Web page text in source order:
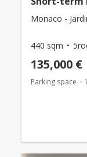
Monaco -
440 sqm
135,000 €
Parking space